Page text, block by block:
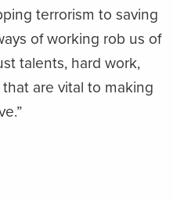
terrorism to saving
of working rob us of
talents, hard work,
are vital to making